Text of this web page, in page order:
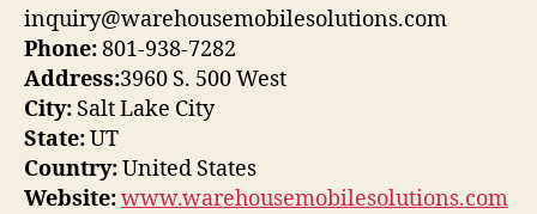
inquiry@warehousemobilesolutions.com
Phone:801-938-7282
Address:3960 S. 500 West
City: Salt Lake City
State:UT
Country:United States
Website:www.warehousemobilesolutions.com